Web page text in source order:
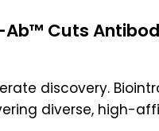
Cuts
discovery.
diverse, high-